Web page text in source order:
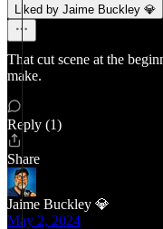
Liked by Jaime Buckley 💎
That cut scene at the
make.
Reply (1)
Share
Jaime Buckley 💎
May 2, 2024